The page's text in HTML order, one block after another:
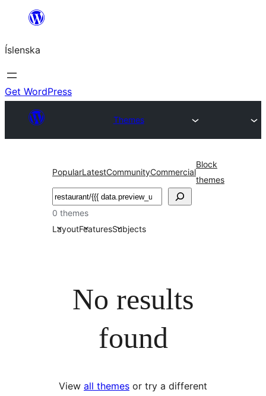
content
Íslenska
Get WordPress
Themes
PopularLatestCommunityCommercial
Block
themes
Leita
0 themes
LayoutFeaturesSubjects
No results
found
View all themes or try a different